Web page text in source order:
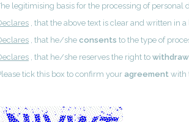
legitimising basis for the processing of personal
, that the above text is clear and written in
, that he/she consents to the type of
, that he/she reserves the right to
tick this box to confirm your agreement with